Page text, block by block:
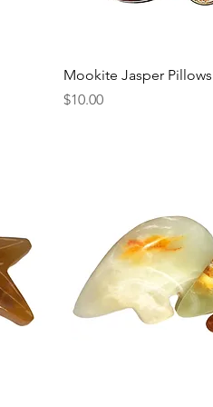
Mookite Jasper Pillows
Price
$10.00